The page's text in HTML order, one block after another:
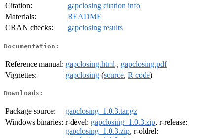
Citation:
gapclosing citation info
Materials:
README
CRAN checks:
gapclosing results
Documentation:
Reference manual: gapclosing.html , gapclosing.pdf
Vignettes:
gapclosing (source, R code)
Downloads:
Package source:
gapclosing_1.0.3.tar.gz
Windows binaries: r-devel: gapclosing_1.0.3.zip, r-release:
gapclosing_1.0.3.zip, r-oldrel: